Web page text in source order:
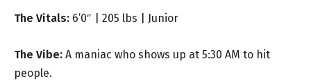
The Vitals: 6’0″ | 205 lbs | Junior
The Vibe: A maniac who shows up at 5:30 AM to hit
people.